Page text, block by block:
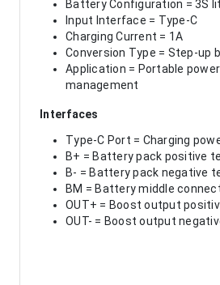
Battery Configuration = 3S
Input Interface = Type-C
Charging Current = 1A
Conversion Type = Step-up
Application = Portable
management
Interfaces
Type-C Port = Charging
B+ = Battery pack positive
B- = Battery pack negative
BM = Battery middle
OUT+ = Boost output
OUT- = Boost output